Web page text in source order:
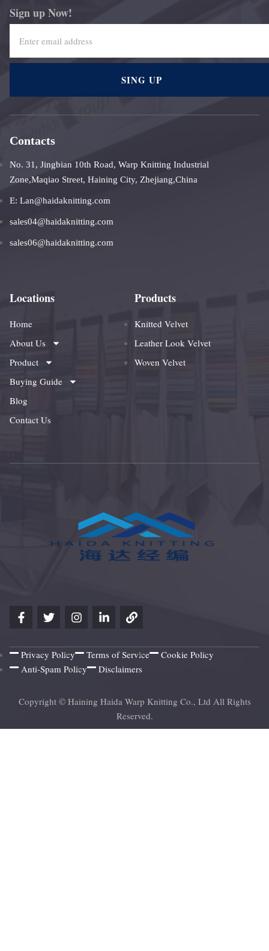
Sign up Now!
SING UP
Contacts
No. 31, Jingbian 10th Road, Warp Knitting Industrial
Zone,Maqiao Street, Haining City, Zhejiang,China
E: Lan@haidaknitting.com
sales04@haidaknitting.com
sales06@haidaknitting.com
Locations
Home
About Us
Product
Buying Guide
Blog
Contact Us
Products
Knitted Velvet
Leather Look Velvet
Woven Velvet
Privacy Policy Terms of Service
Cookie Policy
Anti-Spam Policy
Disclaimers
Copyright © Haining Haida Warp Knitting Co., Ltd All Rights
Reserved.